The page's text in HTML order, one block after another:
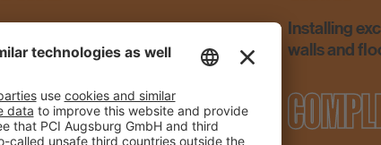
27.02.2018
Installing
walls and
CITY